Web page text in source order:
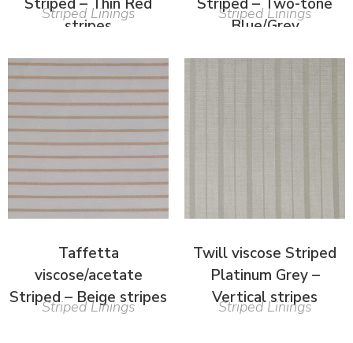
stripes
Striped Linings
Blue/Grey
Striped Linings
Taffetta
viscose/acetate
Striped – Beige stripes
Striped Linings
Twill viscose Striped
Platinum Grey –
Vertical stripes
Striped Linings